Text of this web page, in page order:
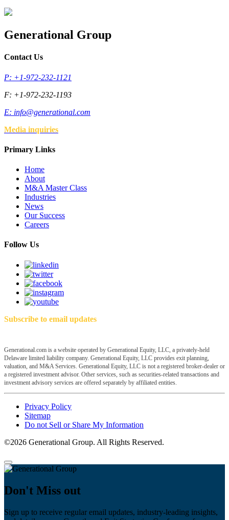
Generational Group
Contact Us
P: +1-972-232-1121
F: +1-972-232-1193
E: info@generational.com
Media inquiries
Primary Links
Home
About
M&A Master Class
Industries
News
Our Success
Careers
Follow Us
Subscribe to email updates
Generational.com is a website operated by Generational Equity, LLC, a privately-held
Delaware limited liability company. Generational Equity, LLC provides exit planning,
valuation, and M&A Services. Generational Equity, LLC is not a registered broker-dealer or
a registered investment advisor. Other services, such as securities-related transactions and
investment advisory services are offered separately by affiliated entities.
Privacy Policy
Sitemap
Do not Sell or Share My Information
©2026 Generational Group. All Rights Reserved.
Don't Miss out
Sign up to receive regular email updates, industry-leading insights,